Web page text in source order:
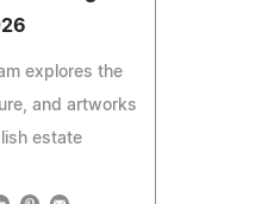
explores the
and artworks
estate